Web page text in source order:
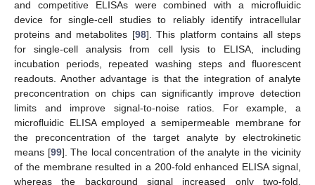
and competitive ELISAs were combined with a microfluidic
device for single-cell studies to reliably identify intracellular
proteins and metabolites [98]. This platform contains all steps
for single-cell analysis from cell lysis to ELISA, including
incubation periods, repeated washing steps and fluorescent
readouts. Another advantage is that the integration of analyte
preconcentration on chips can significantly improve detection
limits and improve signal-to-noise ratios. For example, a
microfluidic ELISA employed a semipermeable membrane for
the preconcentration of the target analyte by electrokinetic
means [99]. The local concentration of the analyte in the vicinity
of the membrane resulted in a 200-fold enhanced ELISA signal,
whereas the background signal increased only two-fold.